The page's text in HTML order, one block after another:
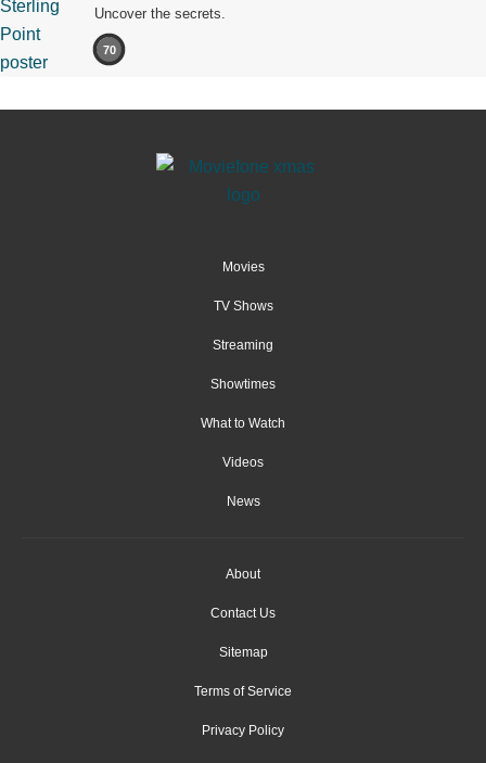
Uncover the secrets.
70
Movies
TV Shows
Streaming
Showtimes
What to Watch
Videos
News
About
Contact Us
Sitemap
Terms of Service
Privacy Policy